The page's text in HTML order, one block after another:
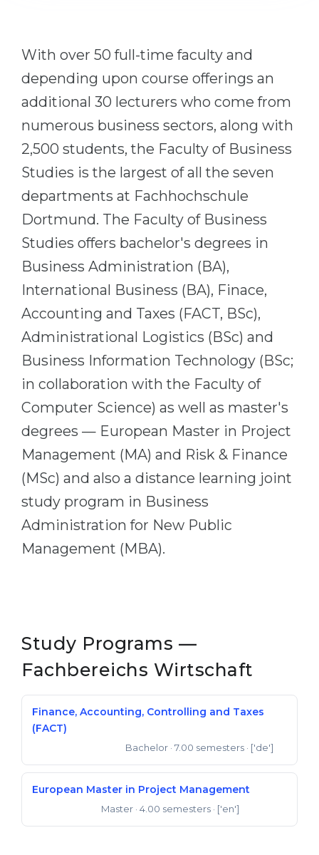
Professions
Fields of Study
Sample Vacancies
CAREER GUIDANCE
Interest Map Test
RIASEC Test
Success at
100%
Our students successfully enroll in
CONSULTATION!
Medicine
Engineering
Physics
Management
Other Field
Ukraine
Kazakhstan
Azerbaijan
Armenia
Belarus
Other Country
BOOK A CONSULTATION
With over 50 full-time faculty and
depending upon course offerings an
additional 30 lecturers who come from
numerous business sectors, along with
2,500 students, the Faculty of Business
Studies is the largest of all the seven
departments at Fachhochschule
Dortmund. The Faculty of Business
Studies offers bachelor's degrees in
Business Administration (BA),
International Business (BA), Finace,
Accounting and Taxes (FACT, BSc),
Administrational Logistics (BSc) and
Business Information Technology (BSc;
in collaboration with the Faculty of
Computer Science) as well as master's
degrees — European Master in Project
Management (MA) and Risk & Finance
(MSc) and also a distance learning joint
study program in Business
Administration for New Public
Management (MBA).
Study Programs —
Fachbereichs Wirtschaft
Finance, Accounting, Controlling and Taxes
(FACT)
Bachelor · 7.00 semesters · ['de']
European Master in Project Management
Master · 4.00 semesters · ['en']